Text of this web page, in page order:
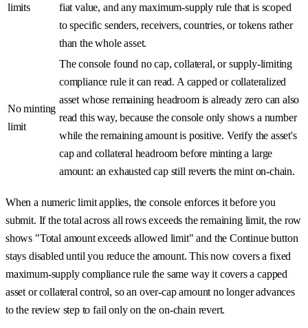
limits
fiat value, and any maximum-supply rule that is scoped
to specific senders, receivers, countries, or tokens rather
than the whole asset.
No minting
limit
The console found no cap, collateral, or supply-limiting
compliance rule it can read. A capped or collateralized
asset whose remaining headroom is already zero can also
read this way, because the console only shows a number
while the remaining amount is positive. Verify the asset's
cap and collateral headroom before minting a large
amount: an exhausted cap still reverts the mint on-chain.
When a numeric limit applies, the console enforces it before you
submit. If the total across all rows exceeds the remaining limit, the row
shows "Total amount exceeds allowed limit" and the Continue button
stays disabled until you reduce the amount. This now covers a fixed
maximum-supply compliance rule the same way it covers a capped
asset or collateral control, so an over-cap amount no longer advances
to the review step to fail only on the on-chain revert.